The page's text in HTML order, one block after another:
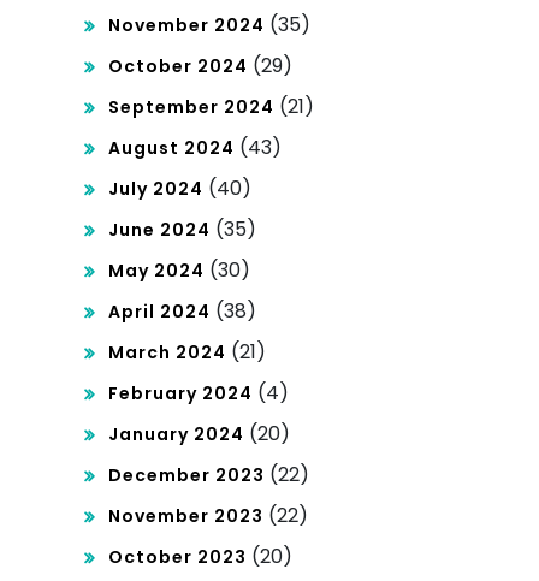
November 2024 (35)
October 2024 (29)
September 2024 (21)
August 2024 (43)
July 2024 (40)
June 2024 (35)
May 2024 (30)
April 2024 (38)
March 2024 (21)
February 2024 (4)
January 2024 (20)
December 2023 (22)
November 2023 (22)
October 2023 (20)